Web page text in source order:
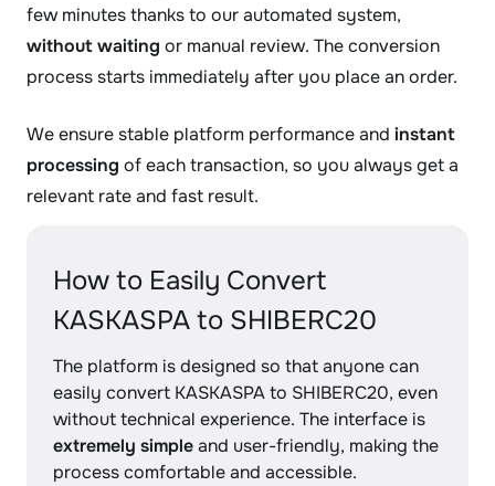
few minutes thanks to our automated system,
without waiting or manual review. The conversion
process starts immediately after you place an order.
We ensure stable platform performance and instant
processing of each transaction, so you always get a
relevant rate and fast result.
How to Easily Convert
KASKASPA to SHIBERC20
The platform is designed so that anyone can
easily convert KASKASPA to SHIBERC20, even
without technical experience. The interface is
extremely simpleand user-friendly, making the
process comfortable and accessible.